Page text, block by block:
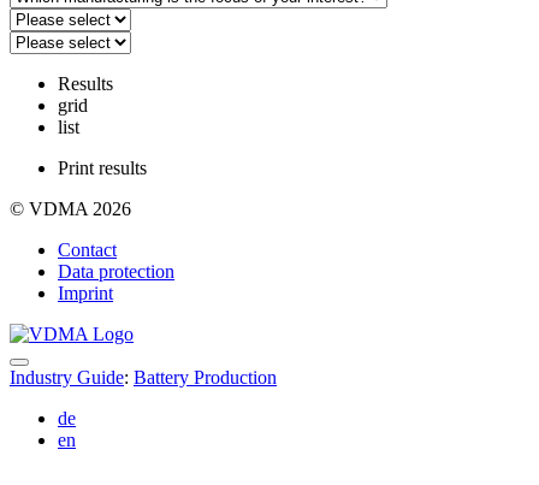
Results
grid
list
Print results
© VDMA 2026
Contact
Data protection
Imprint
Industry Guide: Battery Production
de
en